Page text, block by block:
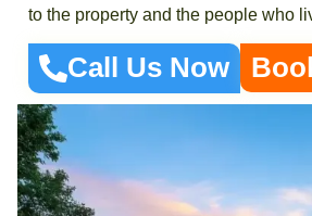
to the property and the people who
Call Us Now